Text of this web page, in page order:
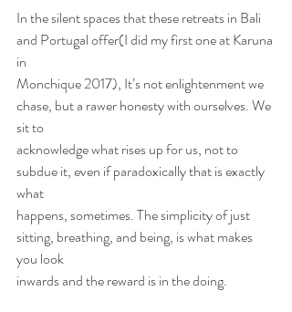
In the silent spaces that these retreats in Bali
and Portugal offer(I did my first one at Karuna
in
Monchique 2017), It’s not enlightenment we
chase, but a rawer honesty with ourselves. We
sit to
acknowledge what rises up for us, not to
subdue it, even if paradoxically that is exactly
what
happens, sometimes. The simplicity of just
sitting, breathing, and being, is what makes
you look
inwards and the reward is in the doing.